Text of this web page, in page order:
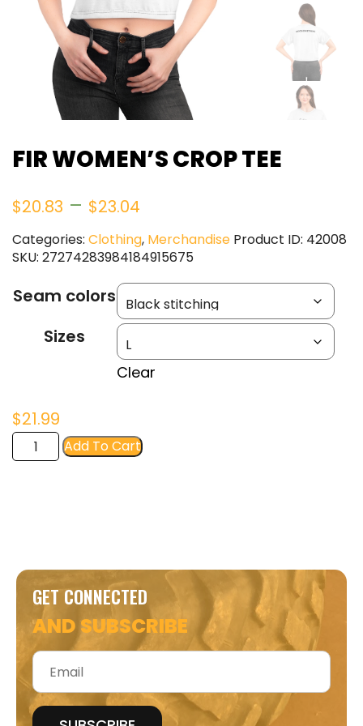
FIR WOMEN’S CROP TEE
$20.83 – $23.04
range:
through
Categories: Clothing, Merchandise Product ID: 42008
SKU: 27274283984184915675
Seam colors
Sizes
Clear
$21.99
FIR
Women's
Add To Cart
GET CONNECTED
AND SUBSCRIBE
Email